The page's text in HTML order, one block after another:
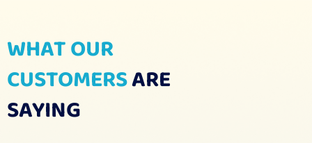
WHAT OUR
CUSTOMERSARE
SAYING